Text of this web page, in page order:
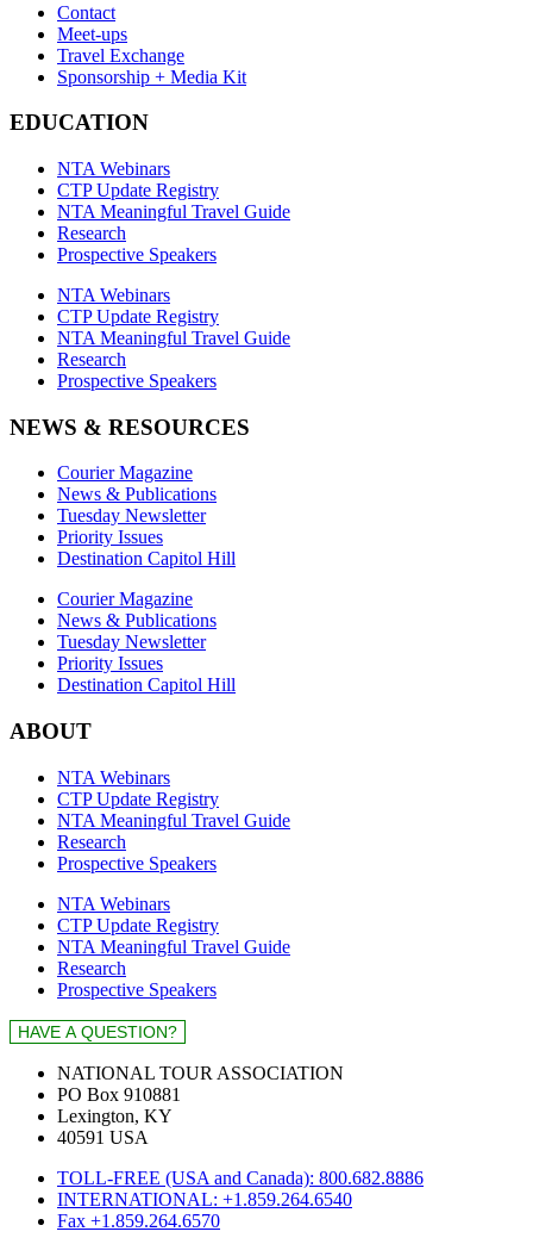
Contact
Meet-ups
Travel Exchange
Sponsorship + Media Kit
EDUCATION
NTA Webinars
CTP Update Registry
NTA Meaningful Travel Guide
Research
Prospective Speakers
NTA Webinars
CTP Update Registry
NTA Meaningful Travel Guide
Research
Prospective Speakers
NEWS & RESOURCES
Courier Magazine
News & Publications
Tuesday Newsletter
Priority Issues
Destination Capitol Hill
Courier Magazine
News & Publications
Tuesday Newsletter
Priority Issues
Destination Capitol Hill
ABOUT
NTA Webinars
CTP Update Registry
NTA Meaningful Travel Guide
Research
Prospective Speakers
NTA Webinars
CTP Update Registry
NTA Meaningful Travel Guide
Research
Prospective Speakers
NATIONAL TOUR ASSOCIATION
PO Box 910881
Lexington, KY
40591 USA
TOLL-FREE (USA and Canada): 800.682.8886
INTERNATIONAL: +1.859.264.6540
Fax +1.859.264.6570